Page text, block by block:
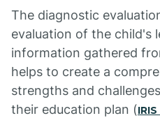
The diagnostic
evaluation of the child's
information gathered
helps to create a
strengths and
their education plan (